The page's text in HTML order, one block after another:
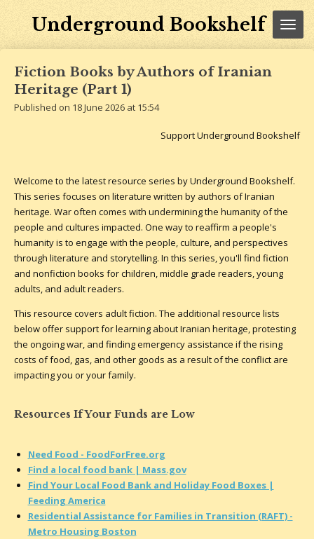
Underground Bookshelf
Fiction Books by Authors of Iranian
Heritage (Part 1)
Published on 18 June 2026 at 15:54
Support Underground Bookshelf
Welcome to the latest resource series by Underground Bookshelf.
This series focuses on literature written by authors of Iranian
heritage. War often comes with undermining the humanity of the
people and cultures impacted. One way to reaffirm a people's
humanity is to engage with the people, culture, and perspectives
through literature and storytelling. In this series, you'll find fiction
and nonfiction books for children, middle grade readers, young
adults, and adult readers.
This resource covers adult fiction. The additional resource lists
below offer support for learning about Iranian heritage, protesting
the ongoing war, and finding emergency assistance if the rising
costs of food, gas, and other goods as a result of the conflict are
impacting you or your family.
Resources If Your Funds are Low
Need Food - FoodForFree.org
Find a local food bank | Mass.gov
Find Your Local Food Bank and Holiday Food Boxes |
Feeding America
Residential Assistance for Families in Transition (RAFT) -
Metro Housing Boston